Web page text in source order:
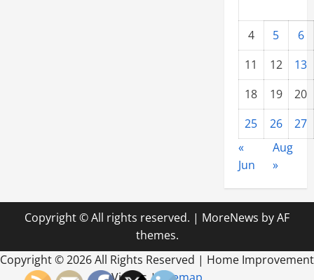
4 5
6
11
12
13
18
19
20
25
26
27
«
Jun
Aug
»
Copyright © All rights reserved. | MoreNews by AF
themes.
Copyright ©2026 All Rights Reserved | Home Improvement